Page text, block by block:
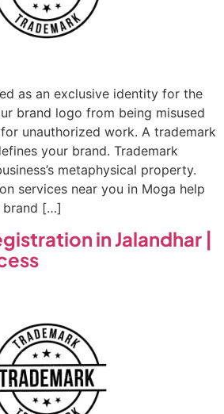
as an exclusive identity for the
brand logo from being misused
unauthorized work. A trademark
your brand. Trademark
metaphysical property.
services near you in Moga help
brand […]
in Jalandhar |